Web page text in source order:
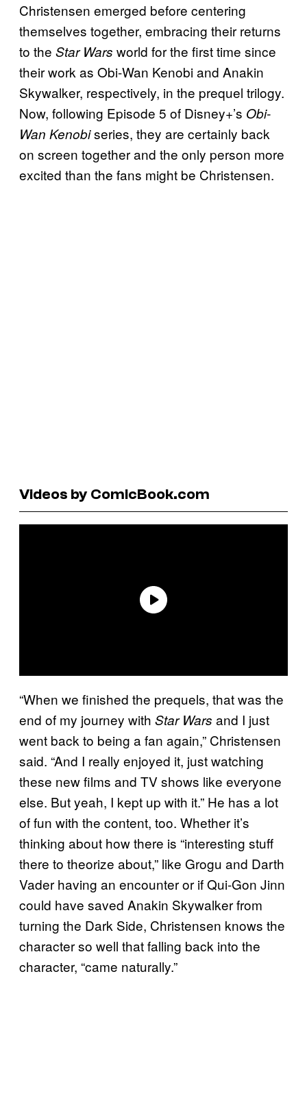
Christensen emerged before centering
themselves together, embracing their returns
to the Star Wars world for the first time since
their work as Obi-Wan Kenobi and Anakin
Skywalker, respectively, in the prequel trilogy.
Now, following Episode 5 of Disney+’s Obi-
Wan Kenobiseries, they are certainly back
on screen together and the only person more
excited than the fans might be Christensen.
Videos by ComicBook.com
“When we finished the prequels, that was the
end of my journey with Star Wars and I just
went back to being a fan again,” Christensen
said. “And I really enjoyed it, just watching
these new films and TV shows like everyone
else. But yeah, I kept up with it.” He has a lot
of fun with the content, too. Whether it’s
thinking about how there is “interesting stuff
there to theorize about,” like Grogu and Darth
Vader having an encounter or if Qui-Gon Jinn
could have saved Anakin Skywalker from
turning the Dark Side, Christensen knows the
character so well that falling back into the
character, “came naturally.”